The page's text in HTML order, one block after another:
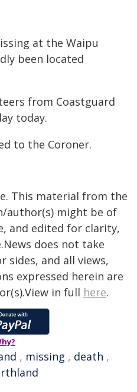
at the Waipu
been located
from Coastguard
today.
to the Coroner.
This material from the
author(s) might be of
and edited for clarity,
does not take
and all views,
expressed herein are
in full here.
, missing , death ,